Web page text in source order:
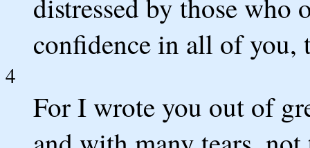
distressed by those who
confidence in all of you,
4
For I wrote you out of